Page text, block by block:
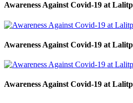
Awareness Against Covid-19 at
Awareness Against Covid-19 at
Awareness Against Covid-19 at